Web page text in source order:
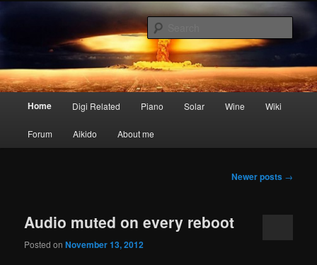
www.digisaster.com
My digital nightmares
Home Digi Related Piano Solar Wine Wiki
Forum Aikido About me
Newer posts →
Audio muted on every reboot
Posted onNovember 13, 2012